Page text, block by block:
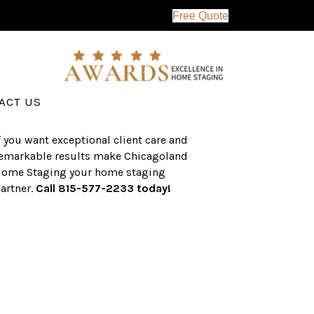
Free Quote
US
and surrounding areas, the CHS team
has an established a track record of
success with over $1 billion dollars in
real estate sales.
you want exceptional client care and
results make Chicagoland
Staging your home staging
Call 815-577-2233 today!